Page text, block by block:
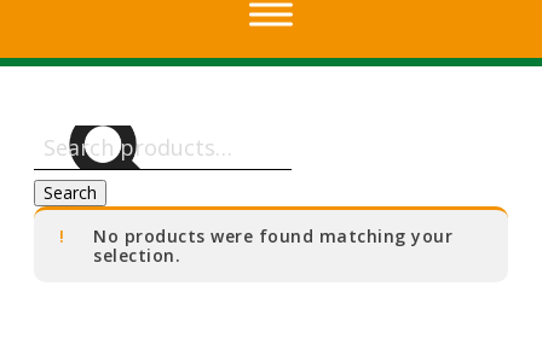
Search
for:
Search
No products were found matching your
selection.